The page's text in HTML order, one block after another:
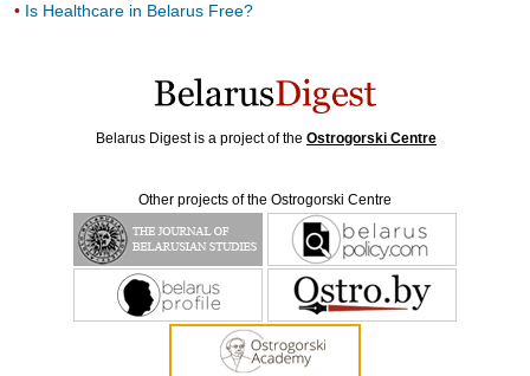
Is Healthcare in Belarus Free?
Belarus Digest is a project of the Ostrogorski Centre
Other projects of the Ostrogorski Centre